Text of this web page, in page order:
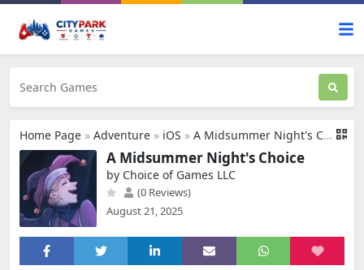
Home Page » Adventure » iOS » A Midsummer Night's Choice
A Midsummer Night's Choice
by Choice of Games LLC
(0 Reviews)
August 21, 2025